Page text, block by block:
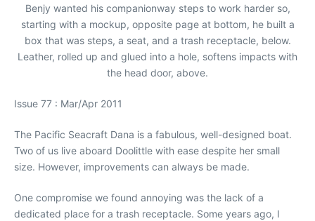
Benjy wanted his companionway steps to work harder so,
starting with a mockup, opposite page at bottom, he built a
box that was steps, a seat, and a trash receptacle, below.
Leather, rolled up and glued into a hole, softens impacts with
the head door, above.
Issue 77 : Mar/Apr 2011
The Pacific Seacraft Dana is a fabulous, well-designed boat.
Two of us live aboard Doolittle with ease despite her small
size. However, improvements can always be made.
One compromise we found annoying was the lack of a
dedicated place for a trash receptacle. Some years ago, I